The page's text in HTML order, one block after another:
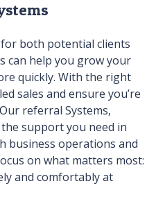
both potential clients
can help you grow your
quickly. With the right
sales and ensure you’re
referral Systems,
support you need in
business operations and
on what matters most:
and comfortably at